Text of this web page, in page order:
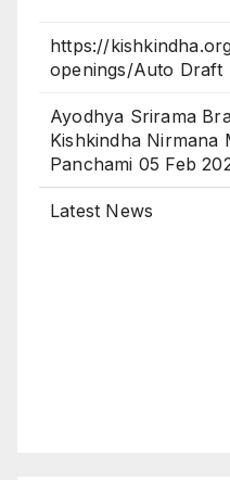
openings/Auto Draft
Kishkindha Nirmana
Panchami 05 Feb
Latest News